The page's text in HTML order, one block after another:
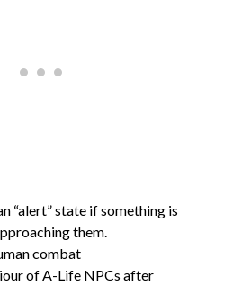
“alert” state if something is
them.
combat
of A-Life NPCs after